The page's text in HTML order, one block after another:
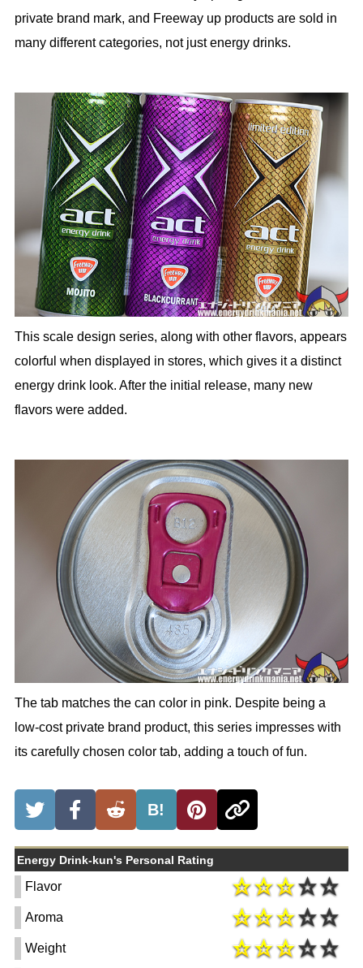
private brand mark, and Freeway up products are sold in
many different categories, not just energy drinks.
This scale design series, along with other flavors, appears
colorful when displayed in stores, which gives it a distinct
energy drink look. After the initial release, many new
flavors were added.
The tab matches the can color in pink. Despite being a
low-cost private brand product, this series impresses with
its carefully chosen color tab, adding a touch of fun.
B!
Energy Drink-kun's Personal Rating
Flavor
Aroma
Weight